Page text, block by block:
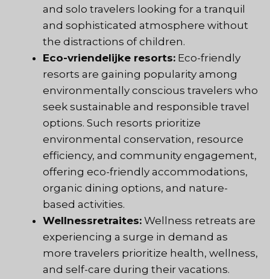
and solo travelers looking for a tranquil
and sophisticated atmosphere without
the distractions of children.
Eco-vriendelijke resorts: Eco-friendly
resorts are gaining popularity among
environmentally conscious travelers who
seek sustainable and responsible travel
options. Such resorts prioritize
environmental conservation, resource
efficiency, and community engagement,
offering eco-friendly accommodations,
organic dining options, and nature-
based activities.
Wellnessretraites: Wellness retreats are
experiencing a surge in demand as
more travelers prioritize health, wellness,
and self-care during their vacations.